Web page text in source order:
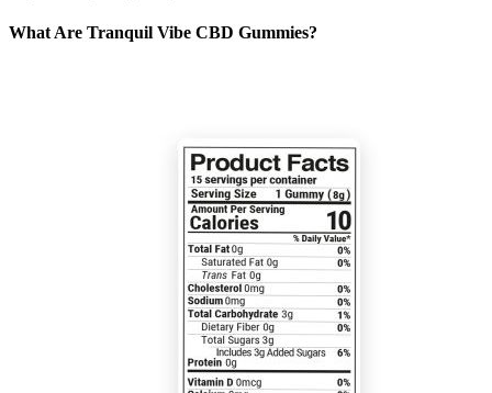
What Are Tranquil Vibe CBD Gummies?